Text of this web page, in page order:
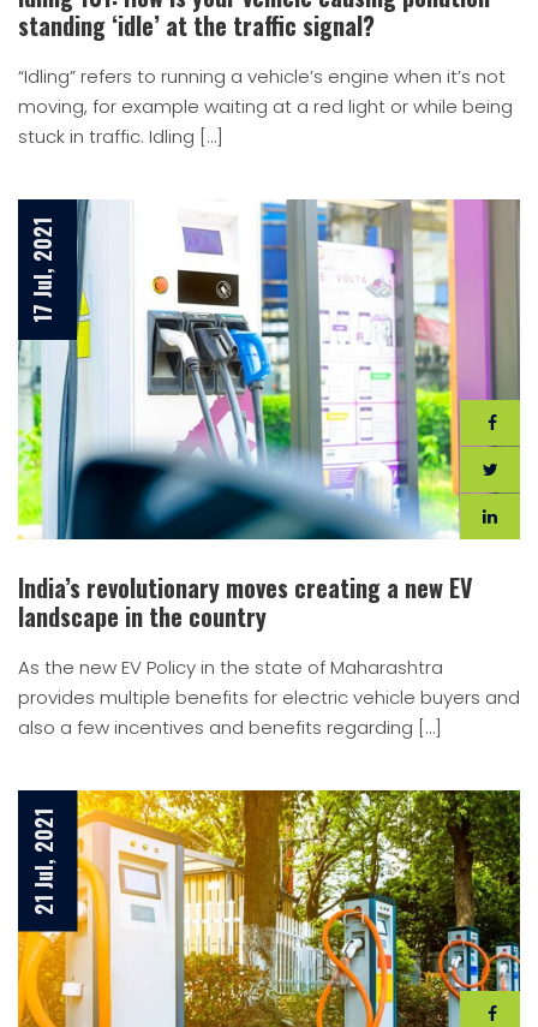
21 Jul, 2021
17 Jul, 2021
India’s revolutionary moves creating a new EV
landscape in the country
As the new EV Policy in the state of Maharashtra
provides multiple benefits for electric vehicle buyers and
also a few incentives and benefits regarding […]
standing ‘idle’ at the traffic signal?
“Idling” refers to running a vehicle’s engine when it’s not
moving, for example waiting at a red light or while being
stuck in traffic. Idling […]